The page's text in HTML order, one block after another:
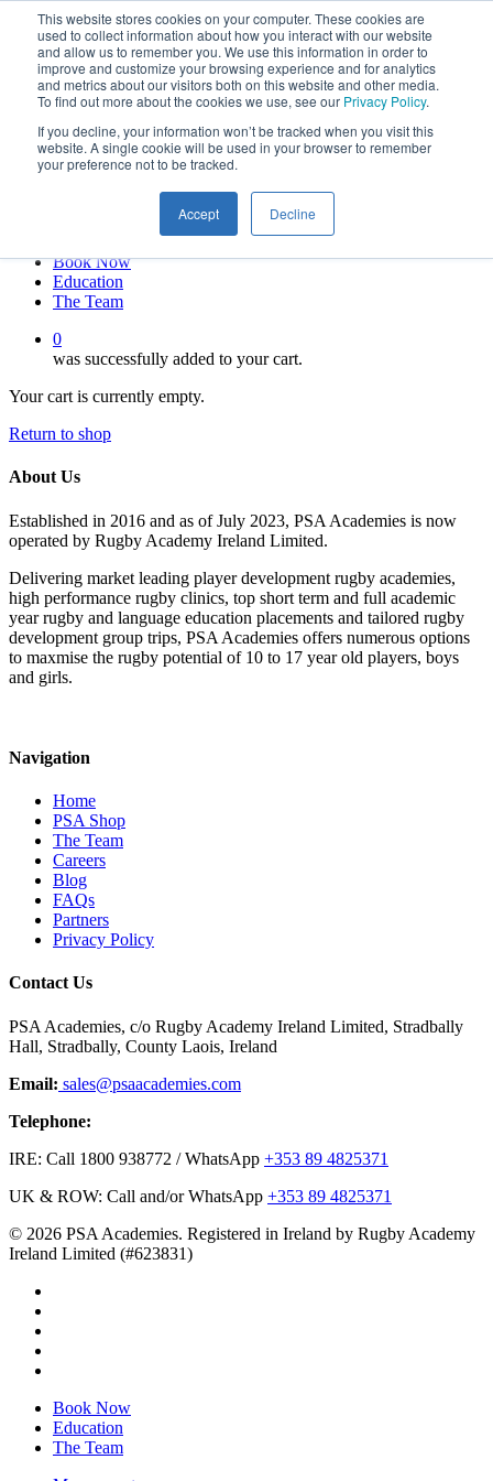
This website stores cookies on your computer. These cookies are
used to collect information about how you interact with our website
and allow us to remember you. We use this information in order to
improve and customize your browsing experience and for analytics
and metrics about our visitors both on this website and other media.
To find out more about the cookies we use, see our Privacy Policy.
If you decline, your information won’t be tracked when you visit this
website. A single cookie will be used in your browser to remember
your preference not to be tracked.
Accept Decline
main
content
twitter
facebook
linkedin
youtube
instagram
My account
Book Now
Education
The Team
0
was successfully added to your cart.
Your cart is currently empty.
Return to shop
About Us
Established in 2016 and as of July 2023, PSA Academies is now
operated by Rugby Academy Ireland Limited.
Delivering market leading player development rugby academies,
high performance rugby clinics, top short term and full academic
year rugby and language education placements and tailored rugby
development group trips, PSA Academies offers numerous options
to maxmise the rugby potential of 10 to 17 year old players, boys
and girls.
Navigation
Home
PSA Shop
The Team
Careers
Blog
FAQs
Partners
Privacy Policy
Contact Us
PSA Academies, c/o Rugby Academy Ireland Limited, Stradbally
Hall, Stradbally, County Laois, Ireland
Email: sales@psaacademies.com
Telephone:
IRE: Call 1800 938772 / WhatsApp +353 89 4825371
UK & ROW: Call and/or WhatsApp +353 89 4825371
© 2026 PSA Academies. Registered in Ireland by Rugby Academy
Ireland Limited (#623831)
Close
Menu
Book Now
Education
The Team